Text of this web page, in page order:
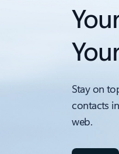
Stay on
contacts
web.